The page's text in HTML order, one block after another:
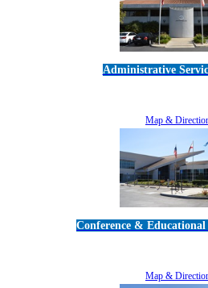
Administrative
Map &
Conference & Educational
Map &